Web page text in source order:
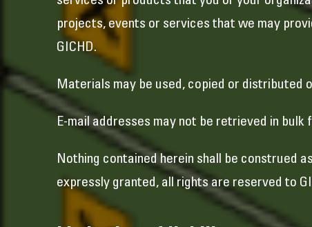
projects, events or services that we may
GICHD.
Materials may be used, copied or distributed
E-mail addresses may not be retrieved in
Nothing contained herein shall be construed
expressly granted, all rights are reserved to